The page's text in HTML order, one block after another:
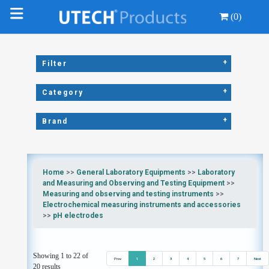
(0)
Filter +
Category +
Brand +
Home >> General Laboratory Equipments >> Laboratory
and Measuring and Observing and Testing Equipment>>
Measuring and observing and testing instruments >>
Electrochemical measuring instruments and accessories
>> pH electrodes
Showing 1 to 22 of
20 results
Prev 1 2 3 4 5 6 7 Next